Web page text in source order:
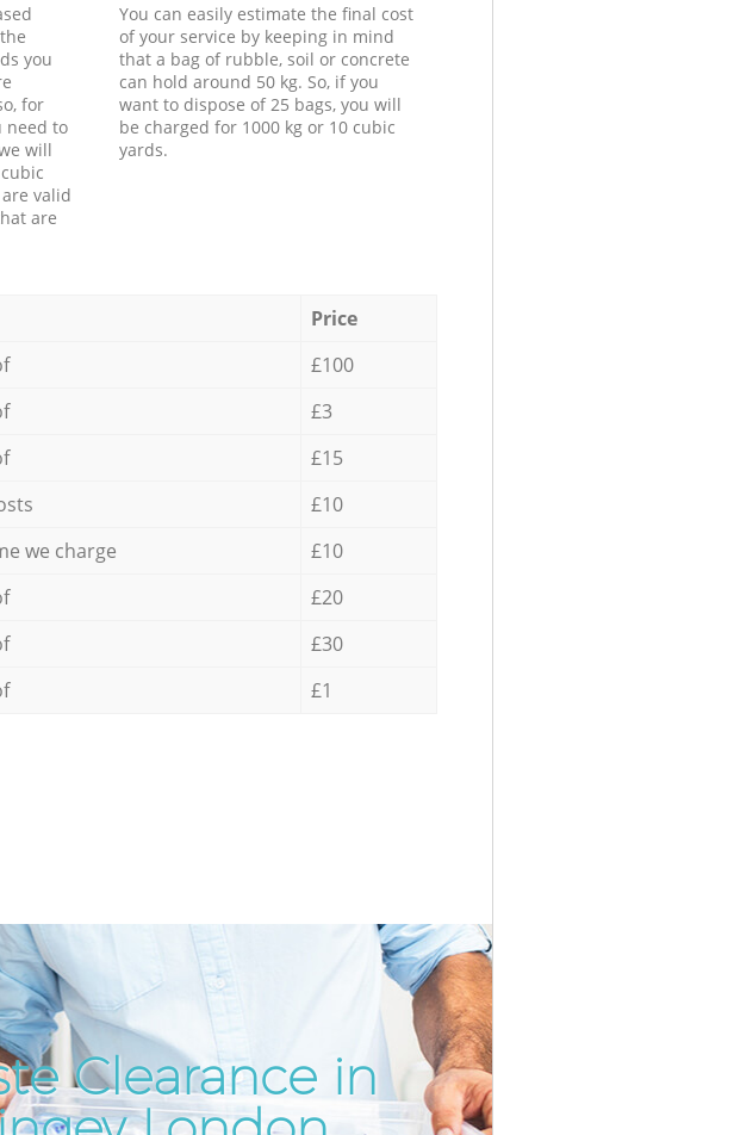
you
for
need to
will
valid
are
You can easily estimate the final cost
of your service by keeping in mind
that a bag of rubble, soil or concrete
can hold around 50 kg. So, if you
want to dispose of 25 bags, you will
be charged for 1000 kg or 10 cubic
yards.
Price
£100
£3
£15
£10
we charge
£10
£20
£30
£1
Clearance in